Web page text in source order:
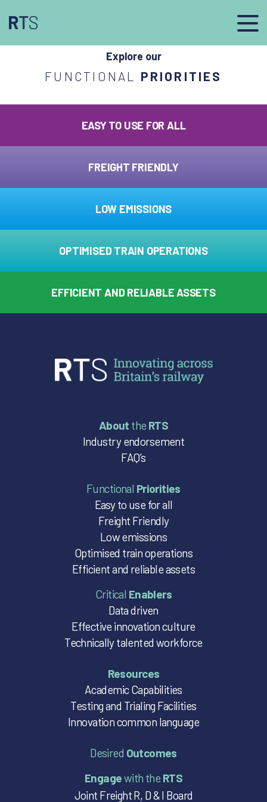
Explore our
FUNCTIONAL PRIORITIES
EASY TO USE FOR ALL
FREIGHT FRIENDLY
LOW EMISSIONS
OPTIMISED TRAIN OPERATIONS
EFFICIENT AND RELIABLE ASSETS
About the RTS
Industry endorsement
FAQ’s
Functional Priorities
Easy to use for all
Freight Friendly
Low emissions
Optimised train operations
Efficient and reliable assets
Critical Enablers
Data driven
Effective innovation culture
Technically talented workforce
Resources
Academic Capabilities
Testing and Trialing Facilities
Innovation common language
Desired Outcomes
Engagewith the RTS
Joint Freight R, D & I Board